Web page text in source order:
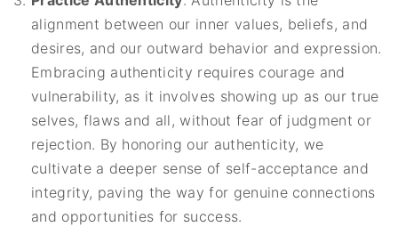
alignment between our inner values, beliefs, and
desires, and our outward behavior and expression.
Embracing authenticity requires courage and
vulnerability, as it involves showing up as our true
selves, flaws and all, without fear of judgment or
rejection. By honoring our authenticity, we
cultivate a deeper sense of self-acceptance and
integrity, paving the way for genuine connections
and opportunities for success.